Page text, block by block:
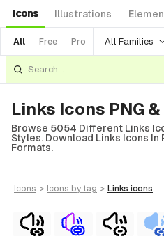
Icons Illustrations
All Free Pro All Families
Links Icons PNG &
Browse 5054 Different Links
Styles. Download Links Icons In
Formats.
icons > icons by tag > links icons